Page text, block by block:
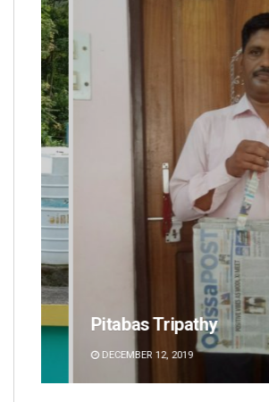
Ankita Balabantray
DECEMBER 12, 2019